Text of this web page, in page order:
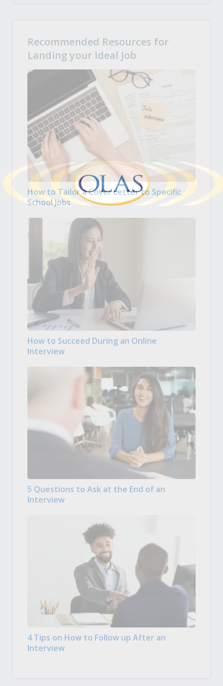
Recommended Resources for
Landing your Ideal Job
How to Tailor a Cover Letter to Specific
School Jobs
How to Succeed During an Online
Interview
5 Questions to Ask at the End of an
Interview
4 Tips on How to Follow up After an
Interview